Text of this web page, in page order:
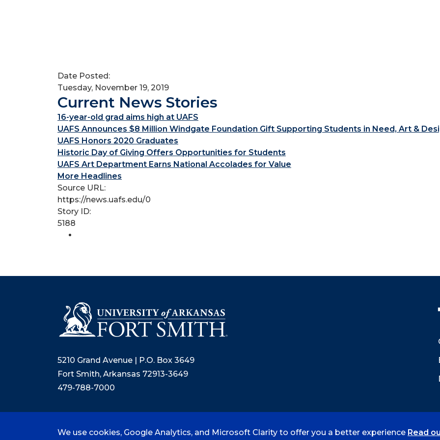
Date Posted:
Tuesday, November 19, 2019
Current News Stories
16-year-old grad aims high at UAFS
UAFS Announces $8 Million Windgate Foundation Gift Supporting Students in Need, Art &
UAFS Honors 2020 Graduates
Historic Day of Giving Offers Opportunities for Students
UAFS Art Department Earns National Accolades for Value
More Headlines
Source URL:
https://news.uafs.edu/0
Story ID:
5188
5210 Grand Avenue | P.O. Box 3649
Fort Smith, Arkansas 72913-3649
479-788-7000
We use cookies, Google Analytics, and Microsoft Clarity to offer you a better experience Read